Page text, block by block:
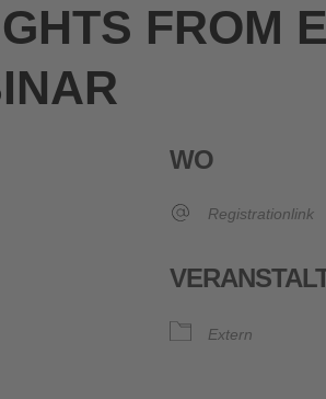
FROM
WO
Registrationlink
Extern